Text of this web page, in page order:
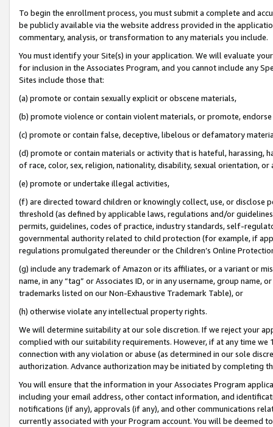
To begin the enrollment process, you must submit a complete and
be publicly available via the website address provided in the
commentary, analysis, or transformation to any materials you include.
You must identify your Site(s) in your application. We will evaluate
for inclusion in the Associates Program, and you cannot include any
Sites include those that:
(a) promote or contain sexually explicit or obscene materials,
(b) promote violence or contain violent materials, or promote,
(c) promote or contain false, deceptive, libelous or defamatory
(d) promote or contain materials or activity that is hateful, harassing,
of race, color, sex, religion, nationality, disability, sexual orientation, or
(e) promote or undertake illegal activities,
(f) are directed toward children or knowingly collect, use, or
threshold (as defined by applicable laws, regulations and/or
permits, guidelines, codes of practice, industry standards, self-
governmental authority related to child protection (for example, if
regulations promulgated thereunder or the Children’s Online
(g) include any trademark of Amazon or its affiliates, or a variant or
name, in any “tag” or Associates ID, or in any username, group
trademarks listed on our Non-Exhaustive Trademark Table), or
(h) otherwise violate any intellectual property rights.
We will determine suitability at our sole discretion. If we reject your
complied with our suitability requirements. However, if at any time
connection with any violation or abuse (as determined in our sole
authorization. Advance authorization may be initiated by completing
You will ensure that the information in your Associates Program
including your email address, other contact information, and
notifications (if any), approvals (if any), and other communications
currently associated with your Program account. You will be deemed